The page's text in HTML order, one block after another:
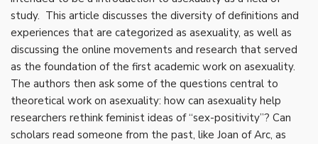
study. This article discusses the diversity of definitions and
experiences that are categorized as asexuality, as well as
discussing the online movements and research that served
as the foundation of the first academic work on asexuality.
The authors then ask some of the questions central to
theoretical work on asexuality: how can asexuality help
researchers rethink feminist ideas of “sex-positivity”? Can
scholars read someone from the past, like Joan of Arc, as